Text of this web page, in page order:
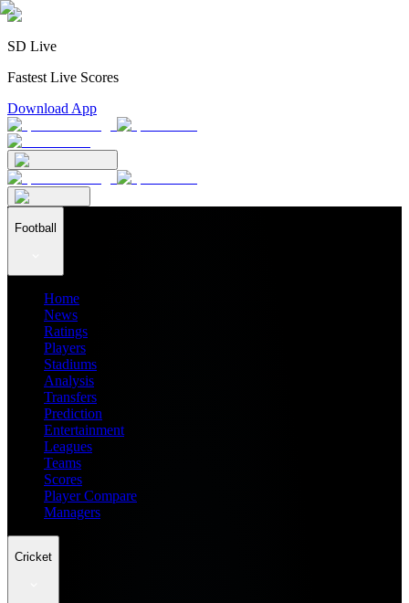
SD Live
Fastest Live Scores
Download App
Football
Home
News
Ratings
Players
Stadiums
Analysis
Transfers
Prediction
Entertainment
Leagues
Teams
Scores
Player Compare
Managers
Cricket